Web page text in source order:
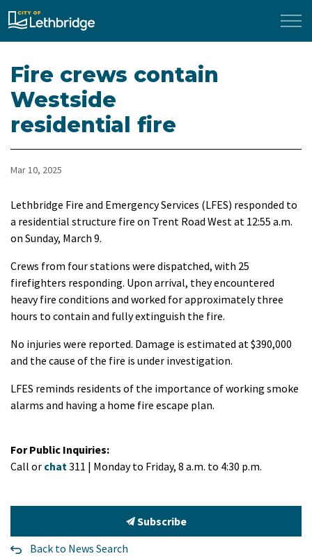
City of Lethbridge
Fire crews contain
Westside
residential fire
Mar 10, 2025
Lethbridge Fire and Emergency Services (LFES) responded to
a residential structure fire on Trent Road West at 12:55 a.m.
on Sunday, March 9.
Crews from four stations were dispatched, with 25
firefighters responding. Upon arrival, they encountered
heavy fire conditions and worked for approximately three
hours to contain and fully extinguish the fire.
No injuries were reported. Damage is estimated at $390,000
and the cause of the fire is under investigation.
LFES reminds residents of the importance of working smoke
alarms and having a home fire escape plan.
For Public Inquiries:
Call or chat311 | Monday to Friday, 8 a.m. to 4:30 p.m.
Subscribe
Back to News Search